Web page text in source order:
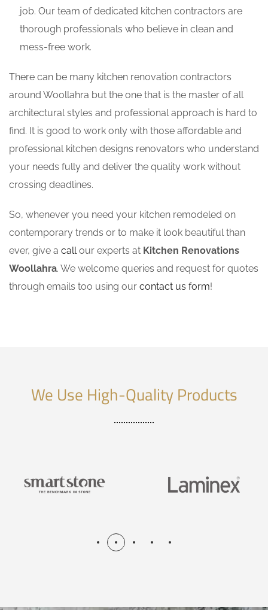
job. Our team of dedicated kitchen contractors are
thorough professionals who believe in clean and
mess-free work.
There can be many kitchen renovation contractors
around Woollahra but the one that is the master of all
architectural styles and professional approach is hard to
find. It is good to work only with those affordable and
professional kitchen designs renovators who understand
your needs fully and deliver the quality work without
crossing deadlines.
So, whenever you need your kitchen remodeled on
contemporary trends or to make it look beautiful than
ever, give a callour experts at Kitchen Renovations
Woollahra. We welcome queries and request for quotes
through emails too using our contact us form!
We Use High-Quality Products